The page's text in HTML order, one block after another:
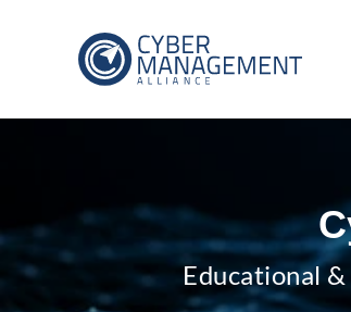
Educational